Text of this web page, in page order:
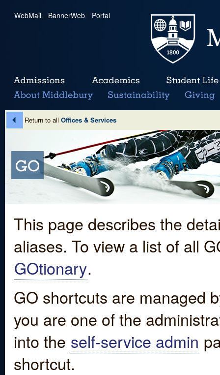
WebMail | BannerWeb | Portal
Return to all Offices & Services
This page describes the
aliases. To view a list of all
GOtionary.
GO shortcuts are managed
you are one of the
into the self-service admin
shortcut.